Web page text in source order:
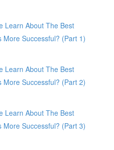
Learn About The Best
Successful? (Part 1)
Learn About The Best
Successful? (Part 2)
Learn About The Best
Successful? (Part 3)